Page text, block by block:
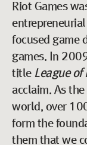
Riot Games
focused game
games. In
title League of
acclaim. As
world, over
form the
them that we